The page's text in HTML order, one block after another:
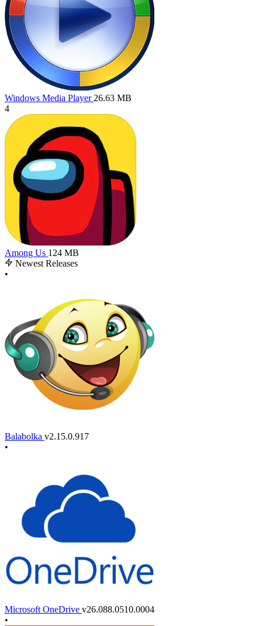
Windows Media Player 26.63 MB
4
Among Us 124 MB
Newest Releases
•
Balabolka v2.15.0.917
•
Microsoft OneDrive v26.088.0510.0004
•